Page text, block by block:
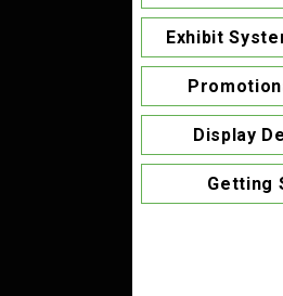
Exhibit
Display
Getting